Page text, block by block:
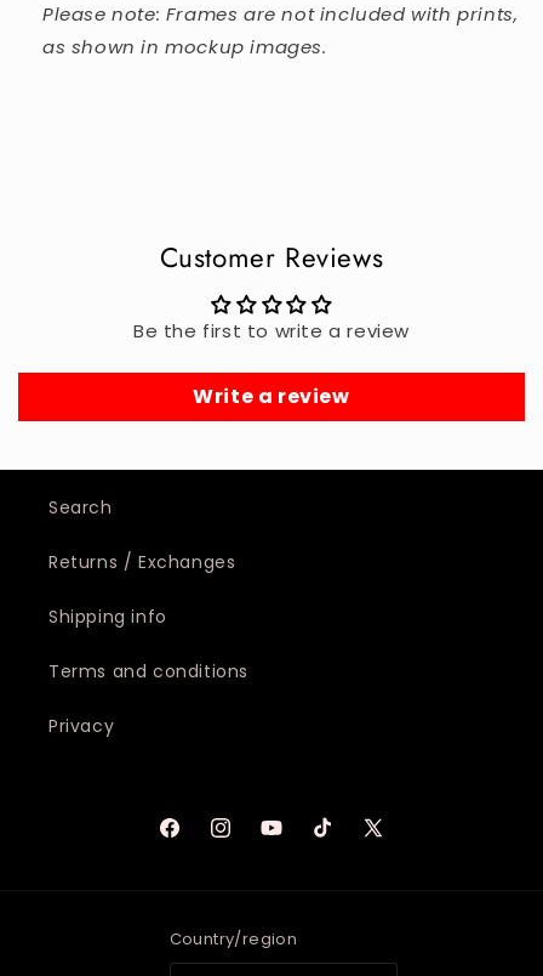
Please note: Frames are not included with prints,
as shown in mockup images.
Customer Reviews
Be the first to write a review
Write a review
Search
Returns / Exchanges
Shipping info
Terms and conditions
Privacy
FacebookInstagramYouTubeTikTokX
Country/region